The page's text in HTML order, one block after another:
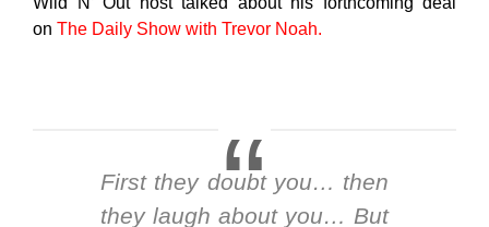
on The Daily Show with Trevor Noah.
First they doubt you… then
they laugh about you… But